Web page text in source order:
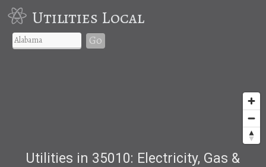
Utilities Local
Go
Utilities in 35010: Electricity, Gas &